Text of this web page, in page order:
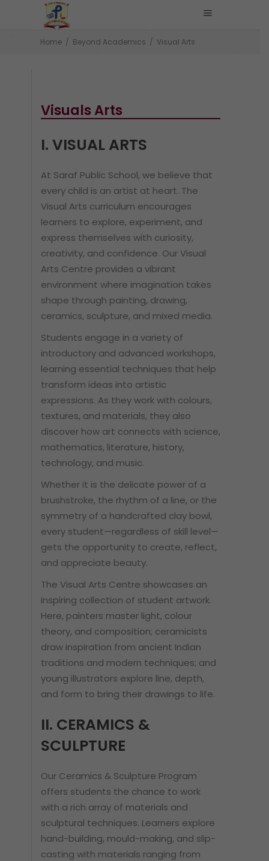
Home/ Beyond Academics / Visual Arts
Visuals Arts
I. VISUAL ARTS
At Saraf Public School, we believe that
every child is an artist at heart. The
Visual Arts curriculum encourages
learners to explore, experiment, and
express themselves with curiosity,
creativity, and confidence. Our Visual
Arts Centre provides a vibrant
environment where imagination takes
shape through painting, drawing,
ceramics, sculpture, and mixed media.
Students engage in a variety of
introductory and advanced workshops,
learning essential techniques that help
transform ideas into artistic
expressions. As they work with colours,
textures, and materials, they also
discover how art connects with science,
mathematics, literature, history,
technology, and music.
Whether it is the delicate power of a
brushstroke, the rhythm of a line, or the
symmetry of a handcrafted clay bowl,
every student—regardless of skill level—
gets the opportunity to create, reflect,
and appreciate beauty.
The Visual Arts Centre showcases an
inspiring collection of student artwork.
Here, painters master light, colour
theory, and composition; ceramicists
draw inspiration from ancient Indian
traditions and modern techniques; and
young illustrators explore line, depth,
and form to bring their drawings to life.
II. CERAMICS &
SCULPTURE
Our Ceramics & Sculpture Program
offers students the chance to work
with a rich array of materials and
sculptural techniques. Learners explore
hand-building, mould-making, and slip-
casting with materials ranging from